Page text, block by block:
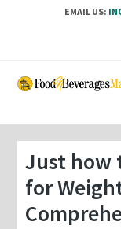
EMAIL US:
Skip
content
Skip
sidebar
Just how
for